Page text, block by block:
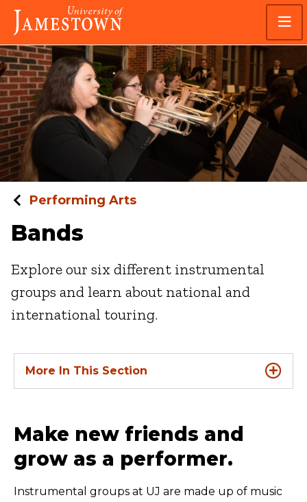
Skip
main
site
navigation
Skip
main
content
Visit
the
homepage
Performing Arts
Bands
Explore our six different instrumental
groups and learn about national and
international touring.
More In This Section
Make new friends and
grow as a performer.
Instrumental groups at UJ are made up of music